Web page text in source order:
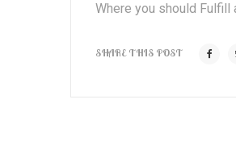
Where you should Fulfill
SHARE THIS POST